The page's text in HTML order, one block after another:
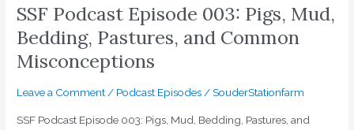
SSF Podcast Episode 003: Pigs, Mud,
Bedding, Pastures, and Common
Misconceptions
Leave a Comment/ Podcast Episodes/SouderStationfarm
SSF Podcast Episode 003: Pigs, Mud, Bedding, Pastures, and
Episode
Pigs,
Mud,
Pastures,